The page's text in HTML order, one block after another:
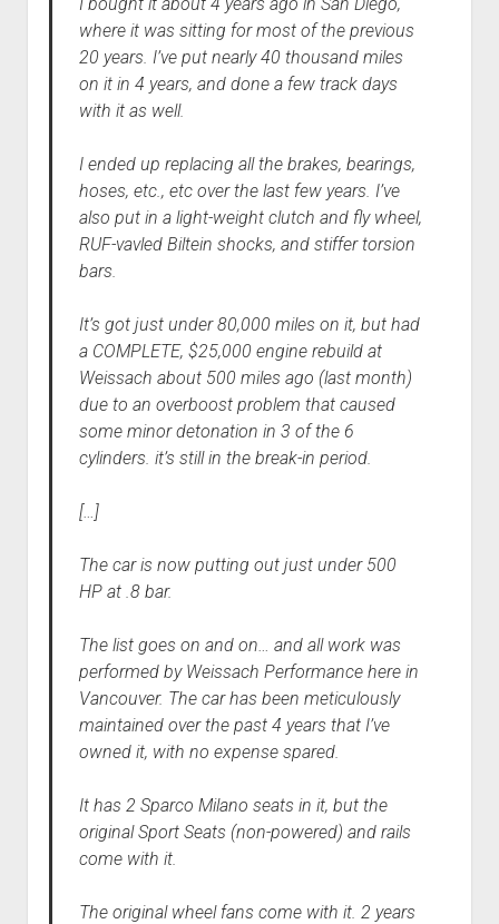
where it was sitting for most of the previous
20 years. I’ve put nearly 40 thousand miles
on it in 4 years, and done a few track days
with it as well.
I ended up replacing all the brakes, bearings,
hoses, etc., etc over the last few years. I’ve
also put in a light-weight clutch and fly wheel,
RUF-vavled Biltein shocks, and stiffer torsion
bars.
It’s got just under 80,000 miles on it, but had
a COMPLETE, $25,000 engine rebuild at
Weissach about 500 miles ago (last month)
due to an overboost problem that caused
some minor detonation in 3 of the 6
cylinders. it’s still in the break-in period.
[…]
The car is now putting out just under 500
HP at .8 bar.
The list goes on and on… and all work was
performed by Weissach Performance here in
Vancouver. The car has been meticulously
maintained over the past 4 years that I’ve
owned it, with no expense spared.
It has 2 Sparco Milano seats in it, but the
original Sport Seats (non-powered) and rails
come with it.
The original wheel fans come with it. 2 years